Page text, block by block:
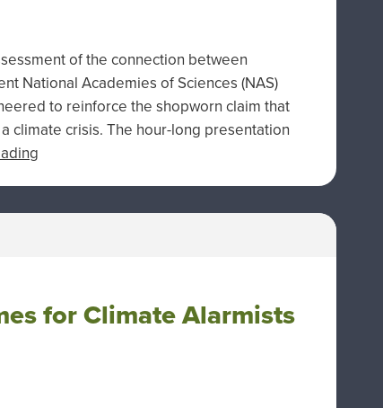
of the connection between
National Academies of Sciences (NAS)
to reinforce the shopworn claim that
climate crisis. The hour-long presentation
for Climate Alarmists